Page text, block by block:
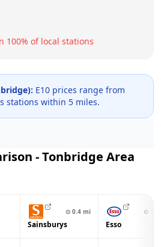
100% of local stations
): E10 prices range from
stations within 5 miles.
-Tonbridge Area
⊙ 0.4 mi
Sainsburys
⊙
Esso